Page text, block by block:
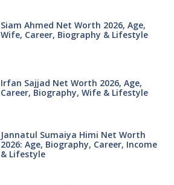
Siam Ahmed Net Worth 2026, Age,
Wife, Career, Biography & Lifestyle
Irfan Sajjad Net Worth 2026, Age,
Career, Biography, Wife & Lifestyle
Jannatul Sumaiya Himi Net Worth
2026: Age, Biography, Career, Income
& Lifestyle